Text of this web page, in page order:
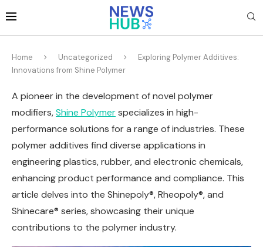
Home Uncategorized
Exploring Polymer Additives:
Innovations from Shine Polymer
A pioneer in the development of novel polymer
modifiers,Shine Polymerspecializes in high-
performance solutions for a range of industries. These
polymer additives find diverse applications in
engineering plastics, rubber, and electronic chemicals,
enhancing product performance and compliance. This
article delves into the Shinepoly®, Rheopoly®, and
Shinecare® series, showcasing their unique
contributions to the polymer industry.